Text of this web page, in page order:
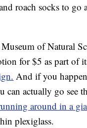
roach socks to go
of Natural
for $5 as part of
And if you
can actually go see
around in a
plexiglass.